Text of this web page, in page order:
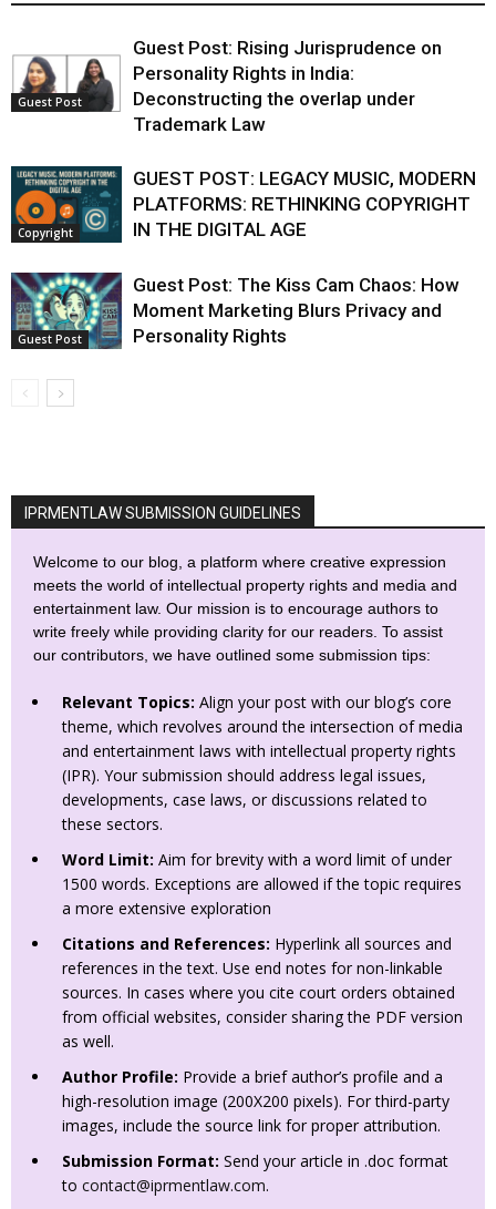
Guest Post
Guest Post: Rising Jurisprudence on
Personality Rights in India:
Deconstructing the overlap under
Trademark Law
Copyright
GUEST POST: LEGACY MUSIC, MODERN
PLATFORMS: RETHINKING COPYRIGHT
IN THE DIGITAL AGE
Guest Post
Guest Post: The Kiss Cam Chaos: How
Moment Marketing Blurs Privacy and
Personality Rights
IPRMENTLAW SUBMISSION GUIDELINES
Welcome to our blog, a platform where creative expression
meets the world of intellectual property rights and media and
entertainment law. Our mission is to encourage authors to
write freely while providing clarity for our readers. To assist
our contributors, we have outlined some submission tips:
Relevant Topics: Align your post with our blog’s core
theme, which revolves around the intersection of media
and entertainment laws with intellectual property rights
(IPR). Your submission should address legal issues,
developments, case laws, or discussions related to
these sectors.
Word Limit: Aim for brevity with a word limit of under
1500 words. Exceptions are allowed if the topic requires
a more extensive exploration
Citations and References: Hyperlink all sources and
references in the text. Use end notes for non-linkable
sources. In cases where you cite court orders obtained
from official websites, consider sharing the PDF version
as well.
Author Profile: Provide a brief author’s profile and a
high-resolution image (200X200 pixels). For third-party
images, include the source link for proper attribution.
Submission Format: Send your article in .doc format
to contact@iprmentlaw.com.